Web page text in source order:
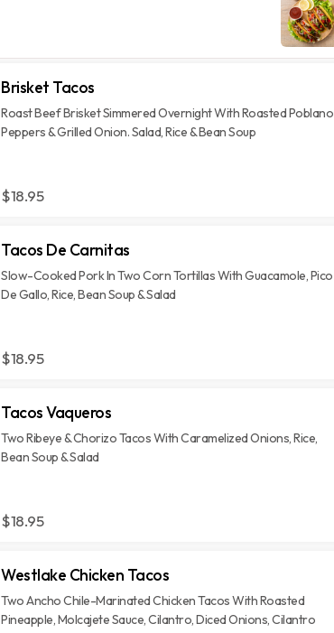
Brisket Tacos
Roast Beef Brisket Simmered Overnight With Roasted Poblano
Peppers & Grilled Onion. Salad, Rice & Bean Soup
$18.95
Tacos De Carnitas
Slow-Cooked Pork In Two Corn Tortillas With Guacamole, Pico
De Gallo, Rice, Bean Soup & Salad
$18.95
Tacos Vaqueros
Two Ribeye & Chorizo Tacos With Caramelized Onions, Rice,
Bean Soup & Salad
$18.95
Westlake Chicken Tacos
Two Ancho Chile-Marinated Chicken Tacos With Roasted
Pineapple, Molcajete Sauce, Cilantro, Diced Onions, Cilantro